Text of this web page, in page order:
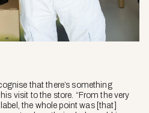
that there’s something
visit to the store. “From the very
the whole point was [that]